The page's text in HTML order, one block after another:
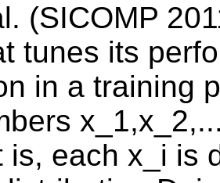
(SICOMP
tunes its
in a training
is, each x_i is